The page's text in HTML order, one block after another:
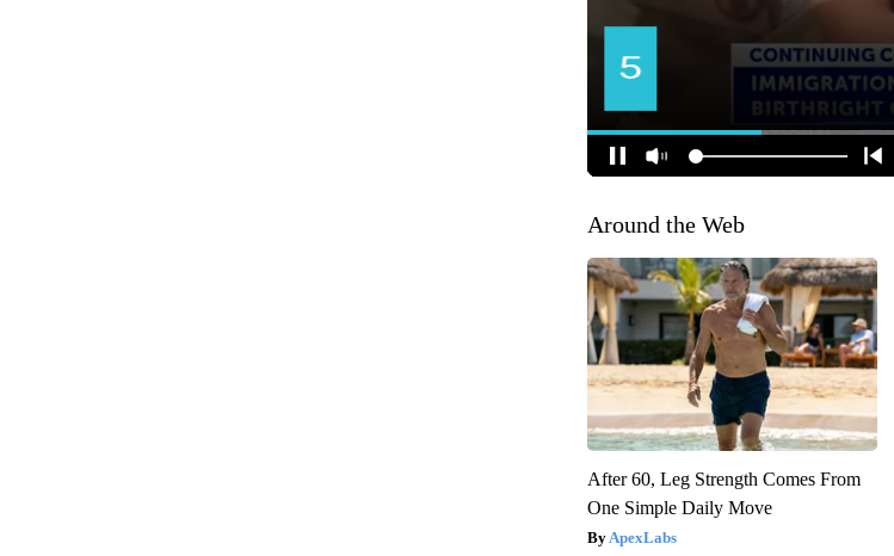
Around the Web
After 60, Leg Strength Comes From
One Simple Daily Move
ApexLabs